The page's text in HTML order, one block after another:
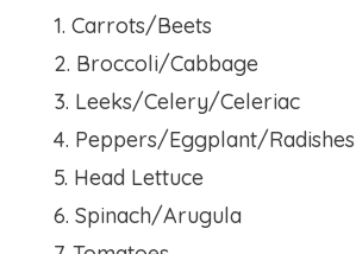
1. Carrots/Beets
2. Broccoli/Cabbage
3. Leeks/Celery/Celeriac
4. Peppers/Eggplant/Radishes
5. Head Lettuce
6. Spinach/Arugula